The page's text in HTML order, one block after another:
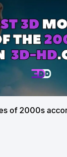
of 2000s